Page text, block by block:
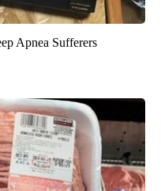
Apnea Sufferers